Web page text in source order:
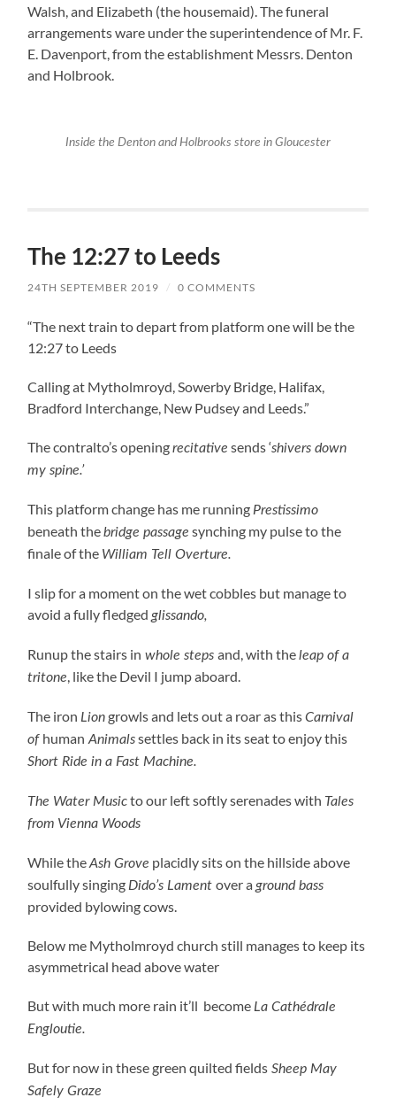
Walsh, and Elizabeth (the housemaid). The funeral
arrangements ware under the superintendence of Mr. F.
E. Davenport, from the establishment Messrs. Denton
and Holbrook.
Inside the Denton and Holbrooks store in Gloucester
The 12:27 to Leeds
24TH SEPTEMBER 2019 / 0 COMMENTS
“The next train to depart from platform one will be the
12:27 to Leeds
Calling at Mytholmroyd, Sowerby Bridge, Halifax,
Bradford Interchange, New Pudsey and Leeds.”
The contralto’s openingrecitative sends ‘shivers down
my spine.’
This platform change has me running Prestissimo
beneath thebridge passage synching my pulse to the
finale of the William Tell Overture.
I slip for a moment on the wet cobbles but manage to
avoid a fully fledged glissando,
Runup the stairs in whole stepsand, with theleap of a
tritone, like the Devil I jump aboard.
The iron Liongrowls and lets out a roar as thisCarnival
of human Animalssettles back in its seat to enjoy this
Short Ride in a Fast Machine.
The Water Musicto our left softly serenades with Tales
from Vienna Woods
While theAsh Grove placidly sits on the hillside above
soulfully singing Dido’s Lamentover a ground bass
provided bylowing cows.
Below me Mytholmroyd church still manages to keep its
asymmetrical head above water
But with much more rain it’ll become La Cathédrale
Engloutie.
But for now in these green quilted fields Sheep May
Safely Graze